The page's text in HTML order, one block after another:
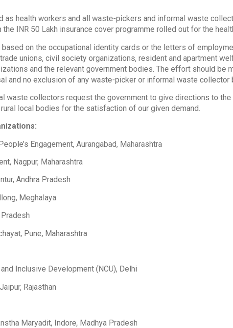
as health workers and all waste-pickers and informal waste
INR 50 Lakh insurance cover programme rolled out for the
on the occupational identity cards or the letters of
unions, civil society organizations, resident and apartment
and the relevant government bodies. The effort should be
and no exclusion of any waste-picker or informal waste collector
waste collectors request the government to give directions to the
local bodies for the satisfaction of our given demand.
Engagement, Aurangabad, Maharashtra
Nagpur, Maharashtra
Andhra Pradesh
Meghalaya
Pune, Maharashtra
Inclusive Development (NCU), Delhi
Rajasthan
Maryadit, Indore, Madhya Pradesh